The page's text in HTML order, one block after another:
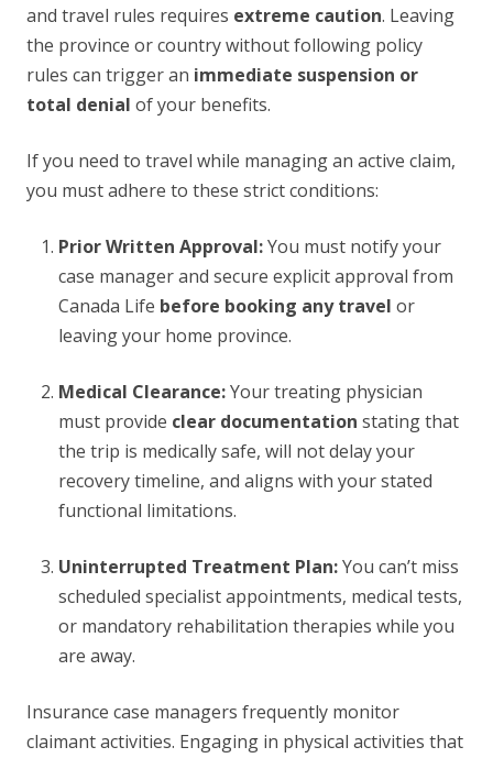
and travel rules requires extreme caution. Leaving
the province or country without following policy
rules can trigger an immediate suspension or
total denial of your benefits.
If you need to travel while managing an active claim,
you must adhere to these strict conditions:
Prior Written Approval:You must notify your
case manager and secure explicit approval from
Canada Life before booking any travel or
leaving your home province.
Medical Clearance:Your treating physician
must provide clear documentation stating that
the trip is medically safe, will not delay your
recovery timeline, and aligns with your stated
functional limitations.
Uninterrupted Treatment Plan:You can’t miss
scheduled specialist appointments, medical tests,
or mandatory rehabilitation therapies while you
are away.
Insurance case managers frequently monitor
claimant activities. Engaging in physical activities that